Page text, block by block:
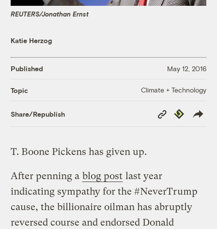
REUTERS/Jonathan Ernst
Katie Herzog
Published May 12, 2016
Topic Climate + Technology
Share/Republish
Copy
Link
Republish
T. Boone Pickens has given up.
After penning a blog post last year
indicating sympathy for the #NeverTrump
cause, the billionaire oilman has abruptly
reversed course and endorsed Donald